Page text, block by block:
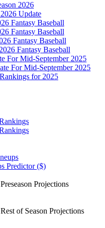
2026
Update
Fantasy Baseball
Fantasy Baseball
Fantasy Baseball
Fantasy Baseball
For Mid-September 2025
For Mid-September 2025
for 2025
Predictor ($)
Projections
of Season Projections